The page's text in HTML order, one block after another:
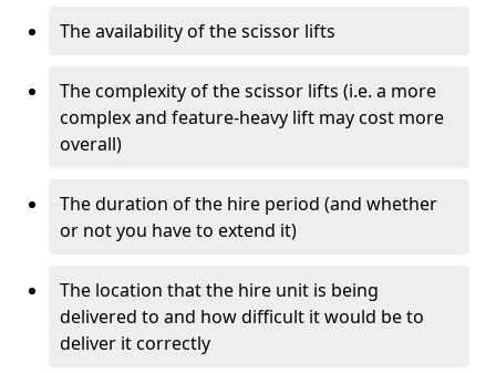
The availability of the scissor lifts
The complexity of the scissor lifts (i.e. a more
complex and feature-heavy lift may cost more
overall)
The duration of the hire period (and whether
or not you have to extend it)
The location that the hire unit is being
delivered to and how difficult it would be to
deliver it correctly